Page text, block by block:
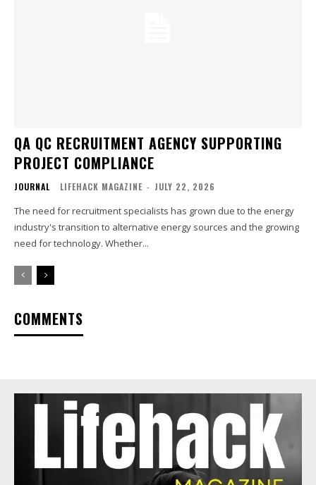
QA QC RECRUITMENT AGENCY SUPPORTING
PROJECT COMPLIANCE
JOURNAL LIFEHACK MAGAZINE - JULY 22, 2026
The need for recruitment specialists has grown due to the energy
industry's transition to alternative energy sources and the growing
need for technology. Whether...
COMMENTS